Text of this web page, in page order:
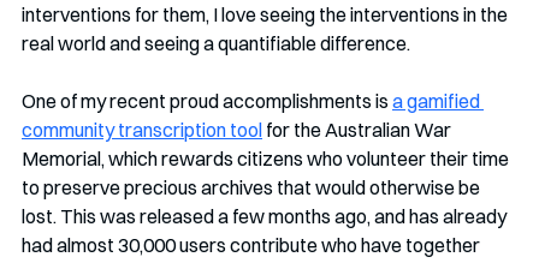
interventions for them, I love seeing the interventions in the
real world and seeing a quantifiable difference.
One of my recent proud accomplishments is a gamified
community transcription tool for the Australian War
Memorial, which rewards citizens who volunteer their time
to preserve precious archives that would otherwise be
lost. This was released a few months ago, and has already
had almost 30,000 users contribute who have together